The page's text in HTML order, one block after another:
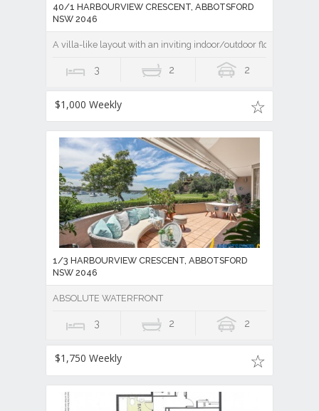
40/1 HARBOURVIEW CRESCENT, ABBOTSFORD
NSW 2046
A villa-like layout with an inviting indoor/outdoor flow
3 2 2
$1,000 Weekly
1/3 HARBOURVIEW CRESCENT, ABBOTSFORD
NSW 2046
ABSOLUTE WATERFRONT
3 2 2
$1,750 Weekly